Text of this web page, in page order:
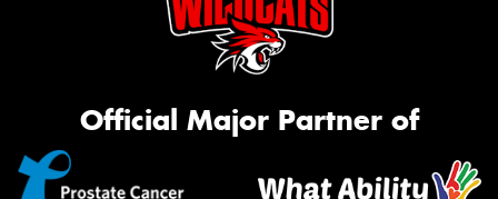
Official Major Partner of